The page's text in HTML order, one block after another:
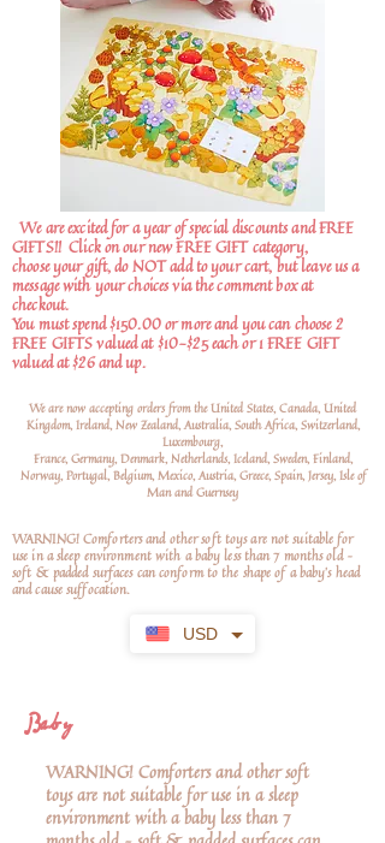
USD
We are excited for a year of special discounts and FREE
GIFTS!! Click on our new FREE GIFT category,
choose your gift, do NOT add to your cart, but leave us a
message with your choices via the comment box at
checkout.
You must spend $150.00 or more and you can choose 2
FREE GIFTS valued at $10-$25 each or 1 FREE GIFT
valued at $26 and up.
We are now accepting orders from the United States, Canada, United
Kingdom, Ireland, New Zealand, Australia, South Africa, Switzerland,
Luxembourg,
France, Germany, Denmark, Netherlands, Iceland, Sweden, Finland,
Norway, Portugal, Belgium, Mexico, Austria, Greece, Spain, Jersey, Isle of
Man and Guernsey
WARNING! Comforters and other soft toys are not suitable for
use in a sleep environment with a baby less than 7 months old –
soft & padded surfaces can conform to the shape of a baby’s head
and cause suffocation.
Baby
WARNING! Comforters and other soft
toys are not suitable for use in a sleep
environment with a baby less than 7